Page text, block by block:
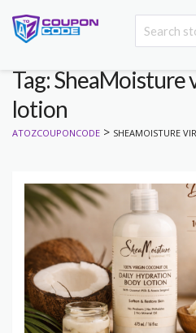
Tag:
lotion
ATOZCOUPONCODE > SHEAMOISTURE